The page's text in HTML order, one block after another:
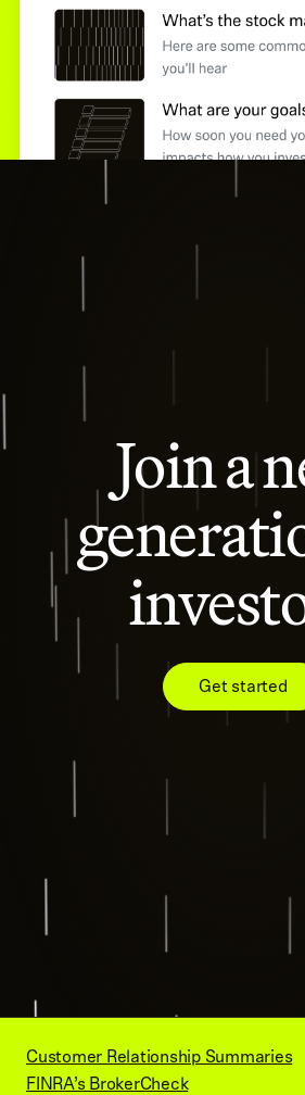
Join a
Get started
Customer Relationship Summaries
FINRA’s BrokerCheck